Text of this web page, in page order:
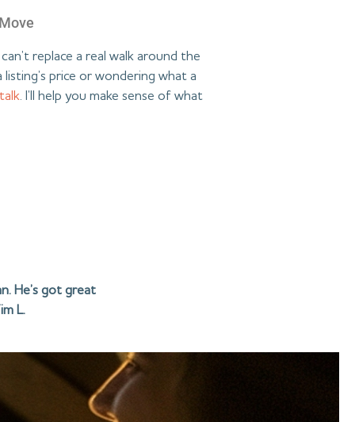
replace a real walk around the
price or wondering what a
. I’ll help you make sense of what
He’s got great
L.